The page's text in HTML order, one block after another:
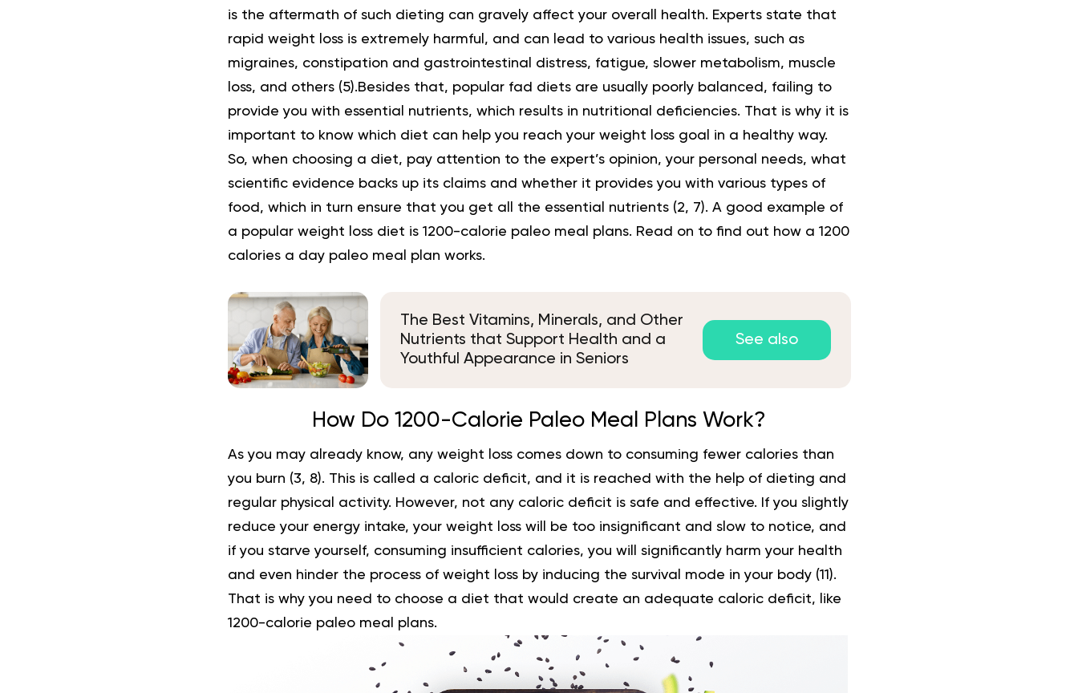
is the aftermath of such dieting can gravely affect your overall health. Experts state that
rapid weight loss is extremely harmful, and can lead to various health issues, such as
migraines, constipation and gastrointestinal distress, fatigue, slower metabolism, muscle
loss, and others (5).Besides that, popular fad diets are usually poorly balanced, failing to
provide you with essential nutrients, which results in nutritional deficiencies. That is why it is
important to know which diet can help you reach your weight loss goal in a healthy way.
So, when choosing a diet, pay attention to the expert’s opinion, your personal needs, what
scientific evidence backs up its claims and whether it provides you with various types of
food, which in turn ensure that you get all the essential nutrients (2, 7). A good example of
a popular weight loss diet is 1200-calorie paleo meal plans. Read on to find out how a 1200
calories a day paleo meal plan works.
The Best Vitamins, Minerals, and Other
Nutrients that Support Health and a
Youthful Appearance in Seniors
See also
How Do 1200-Calorie Paleo Meal Plans Work?
As you may already know, any weight loss comes down to consuming fewer calories than
you burn (3, 8). This is called a caloric deficit, and it is reached with the help of dieting and
regular physical activity. However, not any caloric deficit is safe and effective. If you slightly
reduce your energy intake, your weight loss will be too insignificant and slow to notice, and
if you starve yourself, consuming insufficient calories, you will significantly harm your health
and even hinder the process of weight loss by inducing the survival mode in your body (11 ).
That is why you need to choose a diet that would create an adequate caloric deficit, like
1200-calorie paleo meal plans.